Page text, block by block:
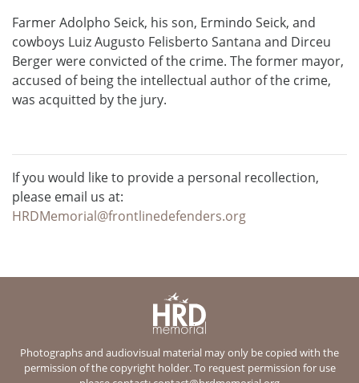
Farmer Adolpho Seick, his son, Ermindo Seick, and
cowboys Luiz Augusto Felisberto Santana and Dirceu
Berger were convicted of the crime. The former mayor,
accused of being the intellectual author of the crime,
was acquitted by the jury.
If you would like to provide a personal recollection,
please email us at:
HRDMemorial@frontlinedefenders.org
Photographs and audiovisual material may only be copied with the
permission of the copyright holder. To request permission for use